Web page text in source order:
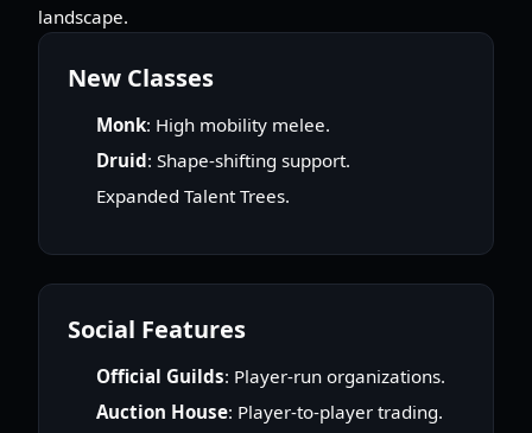
landscape.
New Classes
Monk: High mobility melee.
Druid: Shape-shifting support.
Expanded Talent Trees.
Social Features
Official Guilds: Player-run organizations.
Auction House: Player-to-player trading.